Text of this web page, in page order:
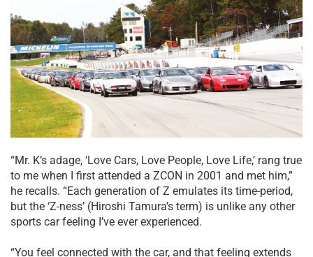
“Mr. K’s adage, ‘Love Cars, Love People, Love Life,’ rang true
to me when I first attended a ZCON in 2001 and met him,”
he recalls. “Each generation of Z emulates its time-period,
but the ‘Z-ness’ (Hiroshi Tamura’s term) is unlike any other
sports car feeling I’ve ever experienced.
“You feel connected with the car, and that feeling extends